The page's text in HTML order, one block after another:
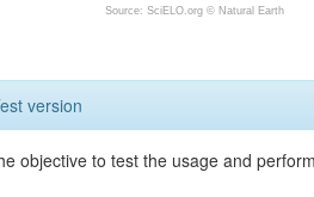
Source: SciELO.org © Natural Earth
version
objective to test the usage and